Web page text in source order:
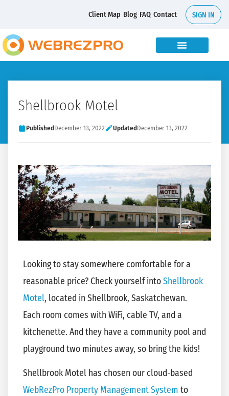
Client Map Blog FAQ Contact SIGN IN
Shellbrook Motel
PublishedDecember 13, 2022 UpdatedDecember 13, 2022
Looking to stay somewhere comfortable for a
reasonable price? Check yourself intoShellbrook
Motel, located in Shellbrook, Saskatchewan.
Each room comes with WiFi, cable TV, and a
kitchenette. And they have a community pool and
playground two minutes away, so bring the kids!
Shellbrook Motel has chosen our cloud-based
WebRezPro Property Management System to